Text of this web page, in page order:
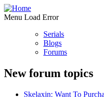
Menu Load Error
Serials
Blogs
Forums
New forum topics
Skelaxin: Want To